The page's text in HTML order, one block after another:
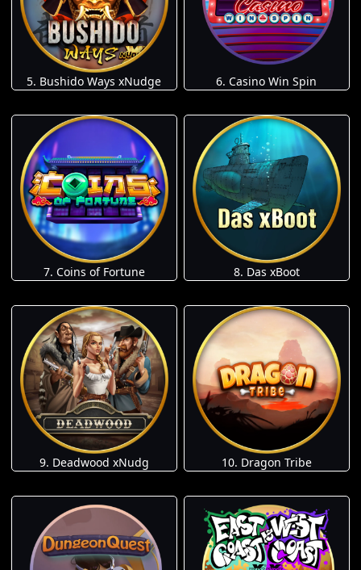
5. Bushido Ways xNudge 6. Casino Win Spin
7. Coins of Fortune 8. Das xBoot
9. Deadwood xNudg 10. Dragon Tribe